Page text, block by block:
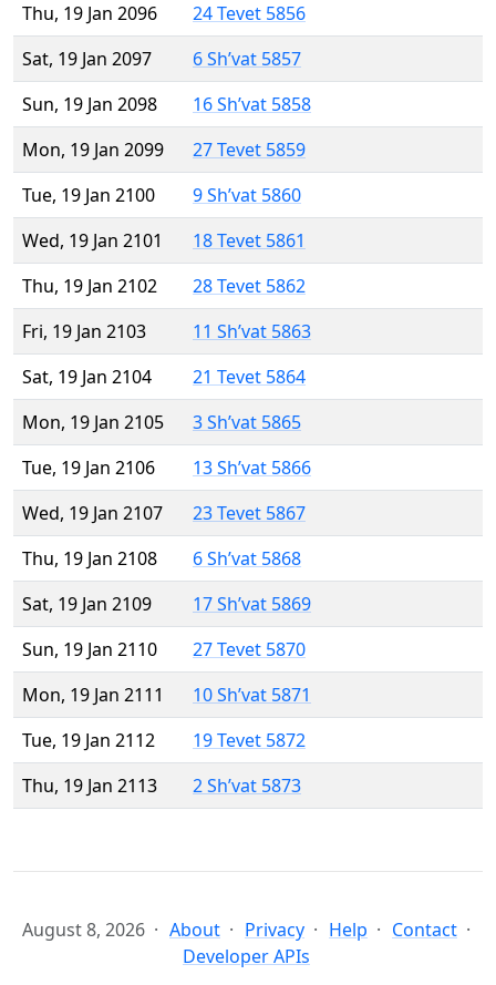
Thu, 19 Jan 2096
24 Tevet 5856
Sat, 19 Jan 2097
6 Sh’vat 5857
Sun, 19 Jan 2098
16 Sh’vat 5858
Mon, 19 Jan 2099
27 Tevet 5859
Tue, 19 Jan 2100
9 Sh’vat 5860
Wed, 19 Jan 2101
18 Tevet 5861
Thu, 19 Jan 2102
28 Tevet 5862
Fri, 19 Jan 2103
11 Sh’vat 5863
Sat, 19 Jan 2104
21 Tevet 5864
Mon, 19 Jan 2105
3 Sh’vat 5865
Tue, 19 Jan 2106
13 Sh’vat 5866
Wed, 19 Jan 2107
23 Tevet 5867
Thu, 19 Jan 2108
6 Sh’vat 5868
Sat, 19 Jan 2109
17 Sh’vat 5869
Sun, 19 Jan 2110
27 Tevet 5870
Mon, 19 Jan 2111
10 Sh’vat 5871
Tue, 19 Jan 2112
19 Tevet 5872
Thu, 19 Jan 2113
2 Sh’vat 5873
August 8, 2026 About Privacy Help
Contact
Developer APIs